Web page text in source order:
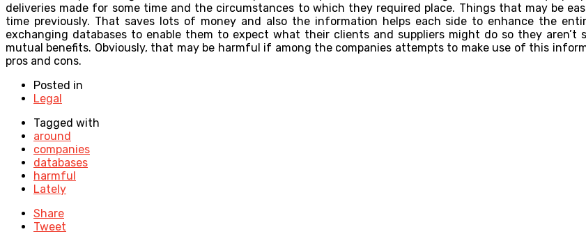
deliveries made for some time and the circumstances to which they required place. Things that may be
time previously. That saves lots of money and also the information helps each side to enhance the
exchanging databases to enable them to expect what their clients and suppliers might do so they
mutual benefits. Obviously, that may be harmful if among the companies attempts to make use of this
pros and cons.
Posted in
Legal
Tagged with
around
companies
databases
harmful
Lately
Share
Tweet